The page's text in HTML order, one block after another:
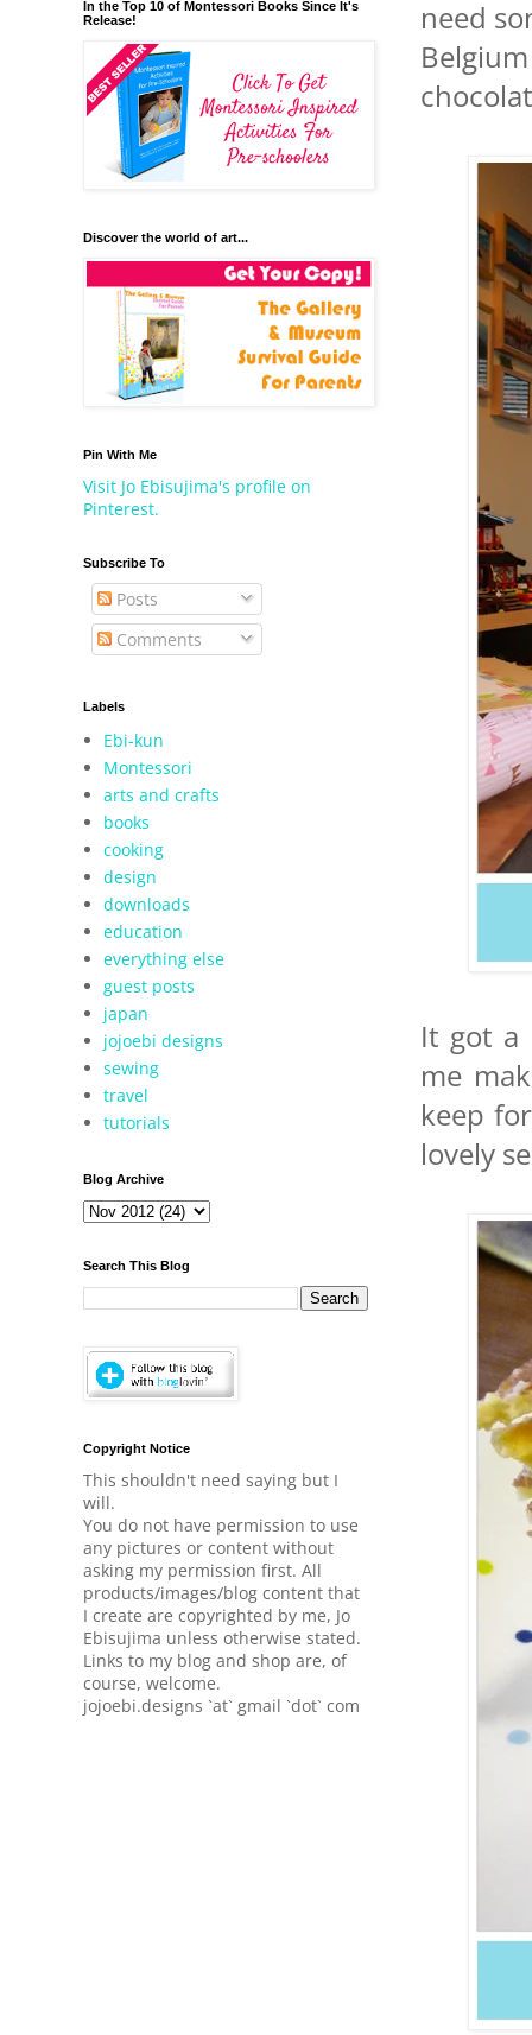
need
It got a
me
keep
lovely
In the Top 10 of Montessori Books Since It's
Release!
Discover the world of art...
Pin With Me
Visit Jo Ebisujima's profile on
Pinterest.
Subscribe To
Posts
Comments
Labels
Ebi-kun
Montessori
arts and crafts
books
cooking
design
downloads
education
everything else
guest posts
japan
jojoebi designs
sewing
travel
tutorials
Blog Archive
Search This Blog
Copyright Notice
This shouldn't need saying but I
will.
You do not have permission to use
any pictures or content without
asking my permission first. All
products/images/blog content that
I create are copyrighted by me, Jo
Ebisujima unless otherwise stated.
Links to my blog and shop are, of
course, welcome.
jojoebi.designs `at` gmail `dot` com